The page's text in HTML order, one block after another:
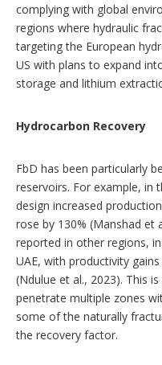
complying with global
regions where hydraulic
targeting the European
US with plans to expand
storage and lithium
Hydrocarbon Recovery
FbD has been particularly
reservoirs. For example, in
design increased
rose by 130% (Manshad et
reported in other regions,
UAE, with productivity
(Ndulue et al., 2023). This
penetrate multiple zones
some of the naturally
the recovery factor.